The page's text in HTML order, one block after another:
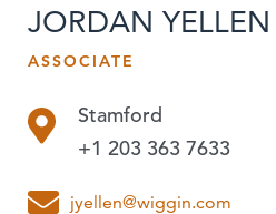
NEWS
EVENTS
JORDAN YELLEN
ASSOCIATE
Stamford
+1 203 363 7633
jyellen@wiggin.com